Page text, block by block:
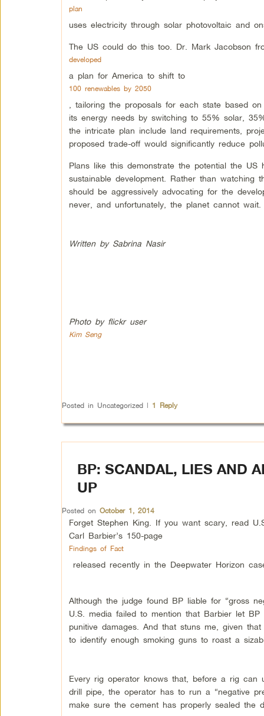
plan
uses electricity through solar photovoltaic and
The US could do this too. Dr. Mark Jacobson
developed
a plan for America to shift to
100 renewables by 2050
, tailoring the proposals for each state based
its energy needs by switching to 55% solar,
the intricate plan include land requirements,
proposed trade-off would significantly reduce
Plans like this demonstrate the potential the
sustainable development. Rather than watching
should be aggressively advocating for the
never, and unfortunately, the planet cannot wait.
Written by Sabrina Nasir
Photo by flickr user
Kim Seng
Posted in Uncategorized | 1 Reply
BP: SCANDAL, LIES AND
UP
Posted on October 1, 2014
Forget Stephen King. If you want scary, read
Carl Barbier’s 150-page
Findings of Fact
released recently in the Deepwater Horizon
Although the judge found BP liable for “gross
U.S. media failed to mention that Barbier let
punitive damages. And that stuns me, given
to identify enough smoking guns to roast a
Every rig operator knows that, before a rig can
drill pipe, the operator has to run a “negative
make sure the cement has properly sealed the